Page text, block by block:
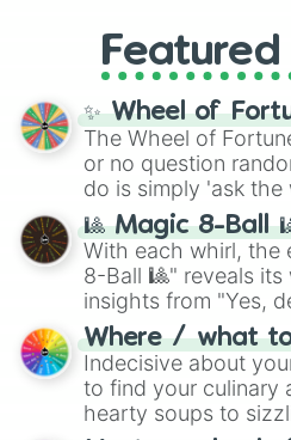
Cosmog
Cottonee
Crabominable
Crabrawler
Cradily
Cramorant
Cranidos
Crawdaunt
Cresselia
Croagunk
Crobat
Crocalor
Croconaw
Crustle
Cryogonal
Cubchoo
Cubone
and the ultimate
and DC comics (The
Cosmic Armor
mythos (
Azathoth ,
(SCP-3812,The
(Kratos,Doom
series like the
✨ Wheel of
The Wheel of
or no question
do is simply 'ask
question, then spin
be given an answer.
🎱 Magic 8-Ball
With each whirl, the
8-Ball 🎱" reveals
insights from "Yes,
doubtful." Seek
unknown, and find
whimsical journey
Where / what
Indecisive about
to find your culinary
hearty soups to